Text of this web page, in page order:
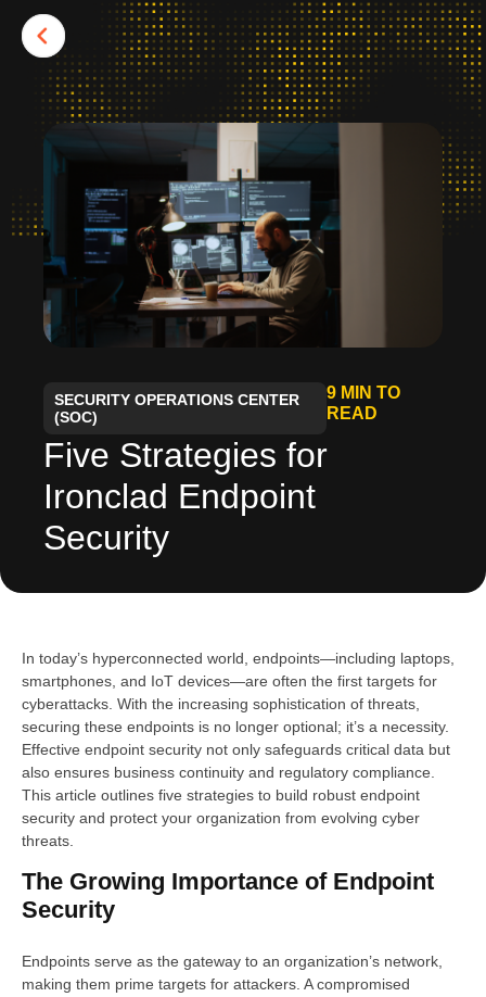
SECURITY OPERATIONS CENTER
(SOC)
9 MIN TO
READ
Five Strategies for
Ironclad Endpoint
Security
In today’s hyperconnected world, endpoints—including laptops,
smartphones, and IoT devices—are often the first targets for
cyberattacks. With the increasing sophistication of threats,
securing these endpoints is no longer optional; it’s a necessity.
Effective endpoint security not only safeguards critical data but
also ensures business continuity and regulatory compliance.
This article outlines five strategies to build robust endpoint
security and protect your organization from evolving cyber
threats.
The Growing Importance of Endpoint
Security
Endpoints serve as the gateway to an organization’s network,
making them prime targets for attackers. A compromised